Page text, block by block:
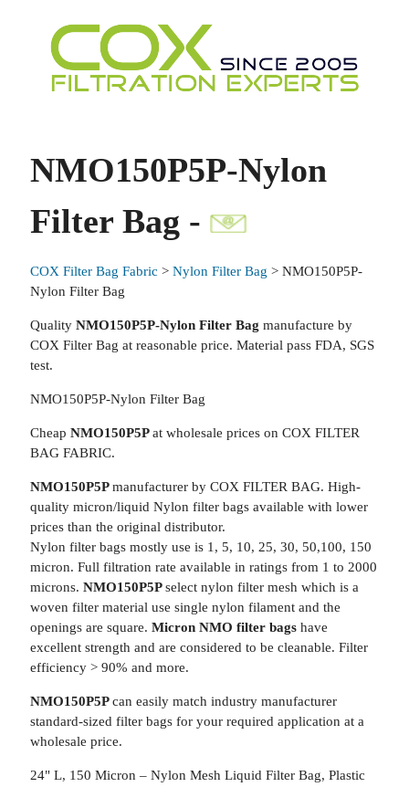
NMO150P5P-Nylon
Filter Bag -
COX Filter Bag Fabric > Nylon Filter Bag > NMO150P5P-
Nylon Filter Bag
Quality NMO150P5P-Nylon Filter Bag manufacture by
COX Filter Bag at reasonable price. Material pass FDA, SGS
test.
NMO150P5P-Nylon Filter Bag
Cheap NMO150P5Pat wholesale prices on COX FILTER
BAG FABRIC.
NMO150P5Pmanufacturer by COX FILTER BAG. High-
quality micron/liquid Nylon filter bags available with lower
prices than the original distributor.
Nylon filter bags mostly use is 1, 5, 10, 25, 30, 50,100, 150
micron. Full filtration rate available in ratings from 1 to 2000
microns. NMO150P5Pselect nylon filter mesh which is a
woven filter material use single nylon filament and the
openings are square. Micron NMO filter bagshave
excellent strength and are considered to be cleanable. Filter
efficiency > 90% and more.
NMO150P5Pcan easily match industry manufacturer
standard-sized filter bags for your required application at a
wholesale price.
24" L, 150 Micron – Nylon Mesh Liquid Filter Bag, Plastic